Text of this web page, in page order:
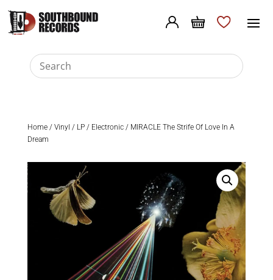
Home/ Vinyl / LP/ Electronic/ MIRACLE The Strife Of Love In A
Dream